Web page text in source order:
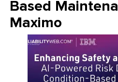
Based
Maximo